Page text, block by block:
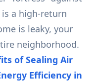
a high-return
is leaky, your
neighborhood.
of Sealing Air
Efficiency in